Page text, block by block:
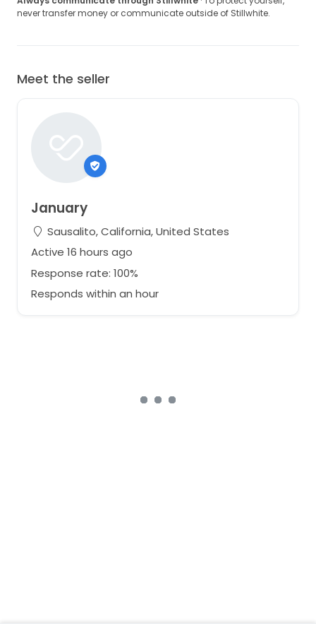
Still in Monique Lhuillier garment bag.
Designer size: US 4.
never transfer money or communicate outside of Stillwhite.
Meet the seller
January
Sausalito, California, United States
Active 16 hours ago
Response rate: 100%
Responds within an hour